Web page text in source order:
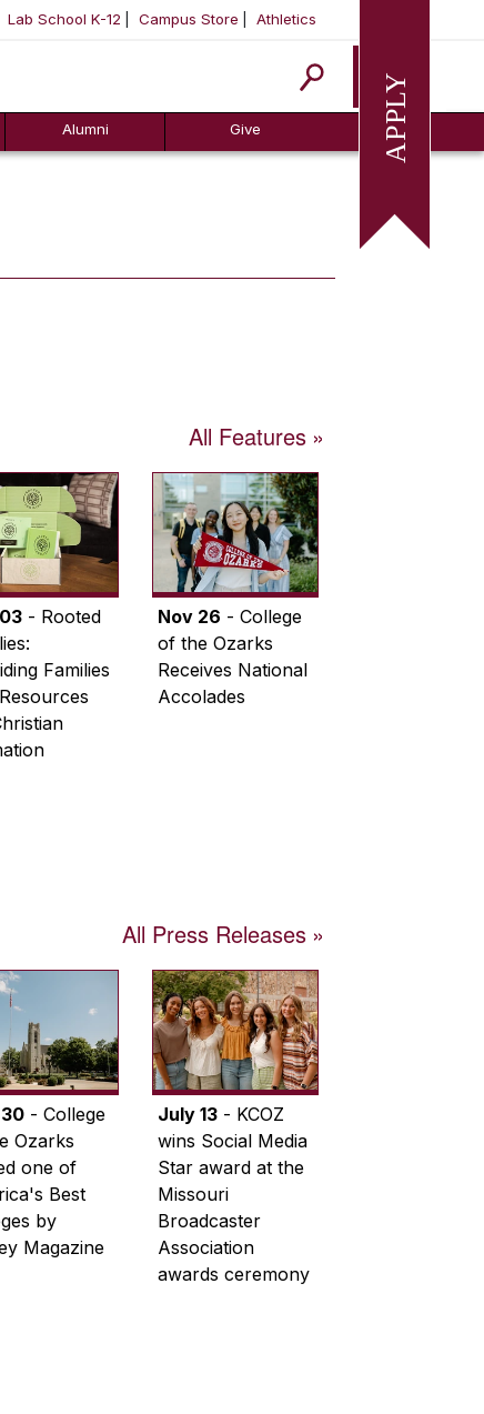
Lab School K-12 Campus Store Athletics
Apply
Alumni Give
All Features
- Rooted
Families
Nov 26 - College
of the Ozarks
Receives National
Accolades
All Press Releases
- College
Ozarks
one of
Best
by
Magazine
July 13 - KCOZ
wins Social Media
Star award at the
Missouri
Broadcaster
Association
awards ceremony